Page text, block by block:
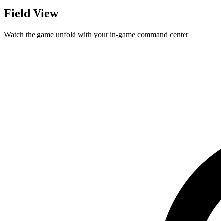
Field View
Watch the game unfold with your in-game command center